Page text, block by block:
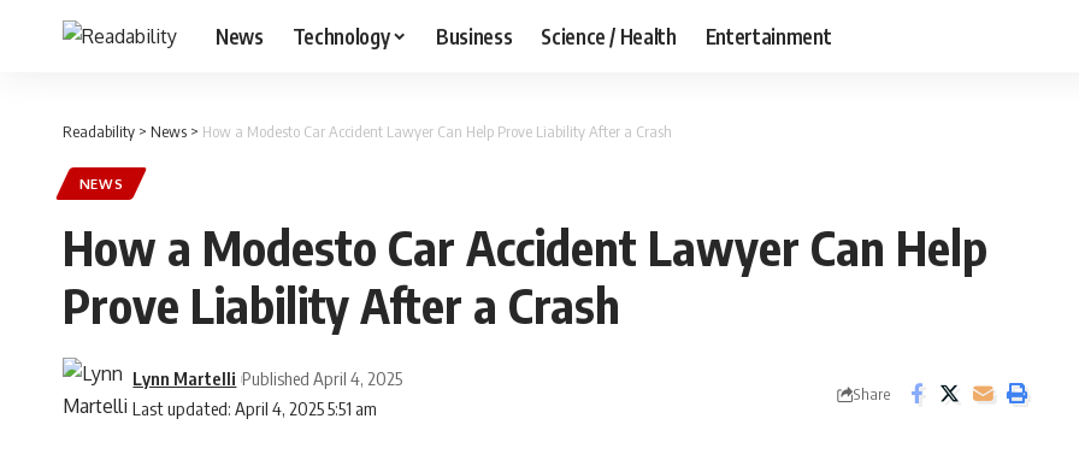
News Technology Business Science / Health Entertainment
Readability > News > How a Modesto Car Accident Lawyer Can Help Prove Liability After a Crash
NEWS
How a Modesto Car Accident Lawyer Can Help
Prove Liability After a Crash
Last updated: April 4, 2025 5:51 am
Lynn Martelli Published April 4, 2025
Share